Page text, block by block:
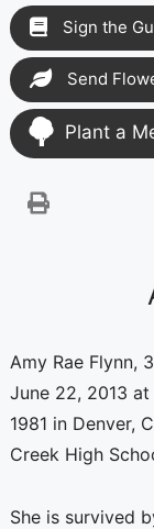
Sign the
Send
Plant a
Amy Rae Flynn,
June 22, 2013
1981 in Denver,
Creek High
She is survived